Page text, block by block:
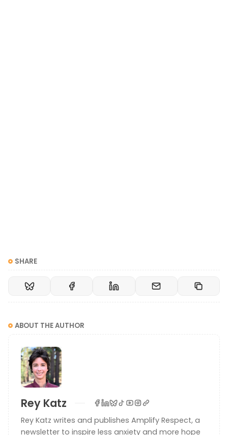
SHARE
ABOUT THE AUTHOR
Rey Katz
Rey Katz writes and publishes Amplify Respect, a
newsletter to inspire less anxiety and more hope